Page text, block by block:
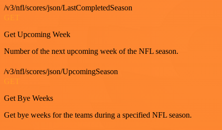
/v3/nfl/scores/json/LastCompletedSeason
Get Upcoming Week
Number of the next upcoming week of the NFL season.
/v3/nfl/scores/json/UpcomingSeason
Get Bye Weeks
Get bye weeks for the teams during a specified NFL season.